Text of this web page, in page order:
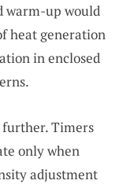
warm-up would
heat generation
in enclosed
further. Timers
only when
adjustment